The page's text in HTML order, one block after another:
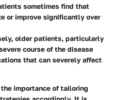
sometimes find that
or improve significantly over
older patients, particularly
course of the disease
that can severely affect
importance of tailoring